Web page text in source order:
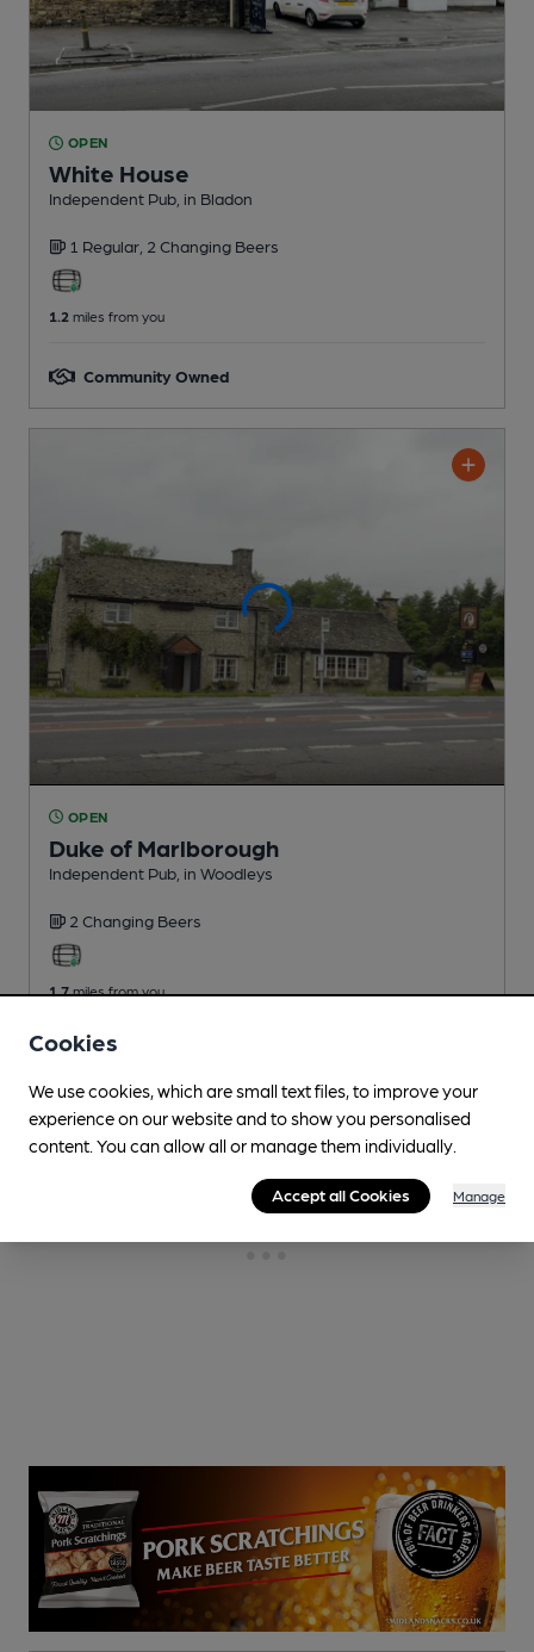
OPEN
White House
Independent Pub , in Bladon
1 Regular, 2 Changing Beers
1.2 miles from you
Community Owned
OPEN
Duke of Marlborough
Independent Pub , in Woodleys
2 Changing Beers
1.7 miles from you
Cookies
We use cookies, which are small text files, to improve your
experience on our website and to show you personalised
content. You can allow all or manage them individually.
Accept all Cookies Manage